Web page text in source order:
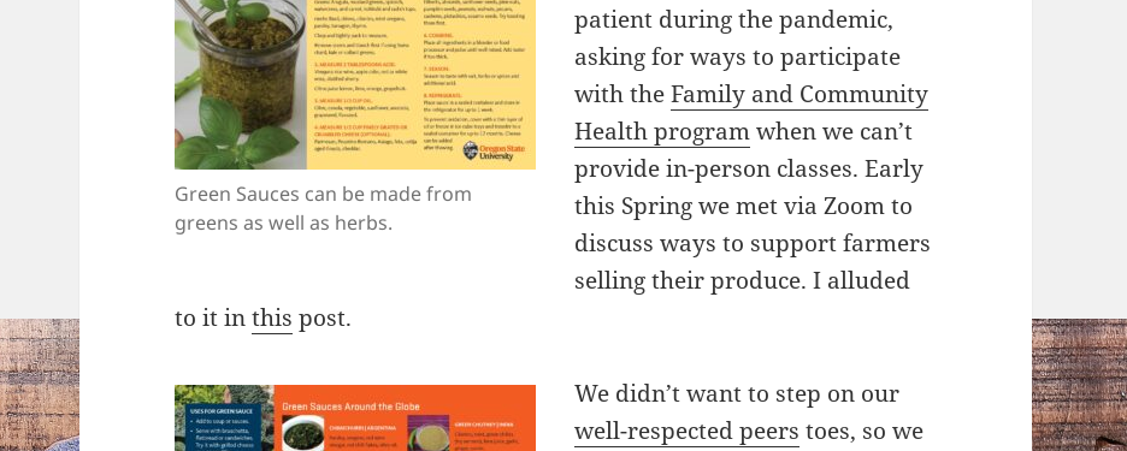
Green Sauces can be made from
greens as well as herbs.
patient during the pandemic,
asking for ways to participate
with theFamily and Community
Health programwhen we can’t
provide in-person classes. Early
this Spring we met via Zoom to
discuss ways to support farmers
selling their produce. I alluded
to it inthis post.
We didn’t want to step on our
well-respected peers toes, so we